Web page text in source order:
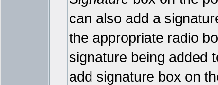
can also add a
the appropriate radio
signature being added
add signature box on